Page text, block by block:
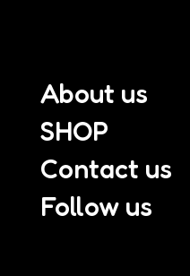
About us
SHOP
Contact us
Follow us